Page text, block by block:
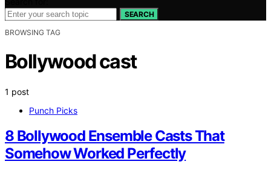
SEARCH
BROWSING TAG
Bollywood cast
1 post
Punch Picks
8 Bollywood Ensemble Casts That
Somehow Worked Perfectly